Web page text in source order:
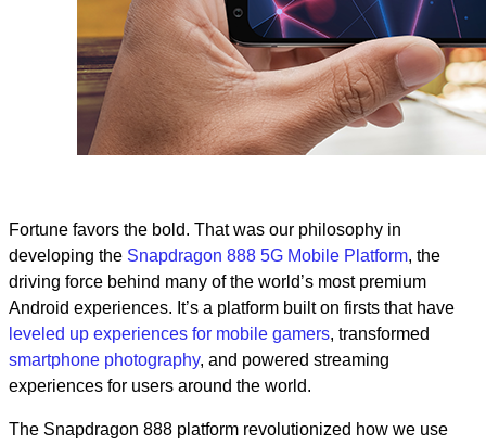
Fortune favors the bold. That was our philosophy in
developing the Snapdragon 888 5G Mobile Platform, the
driving force behind many of the world’s most premium
Android experiences. It’s a platform built on firsts that have
leveled up experiences for mobile gamers, transformed
smartphone photography, and powered streaming
experiences for users around the world.
The Snapdragon 888 platform revolutionized how we use